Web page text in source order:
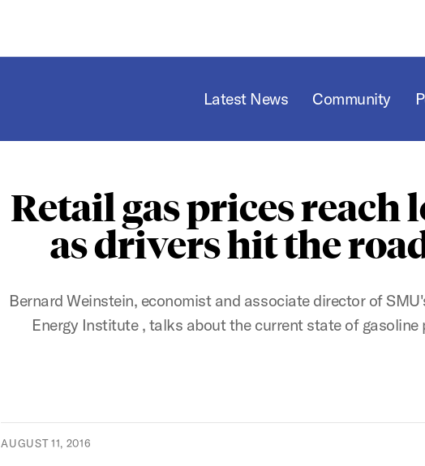
Latest News Community
Retail gas prices reach
as drivers hit the
Bernard Weinstein, economist and associate director of
Energy Institute , talks about the current state of gasoline
AUGUST 11, 2016